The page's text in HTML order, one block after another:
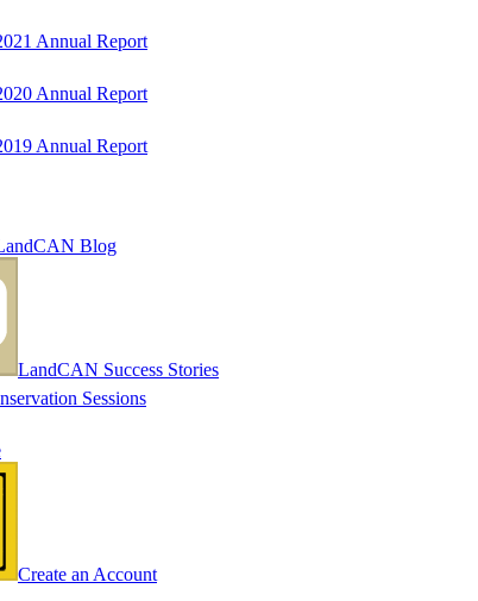
Annual Report
Annual Report
Annual Report
Blog
LandCAN Success Stories
Sessions
Create an Account